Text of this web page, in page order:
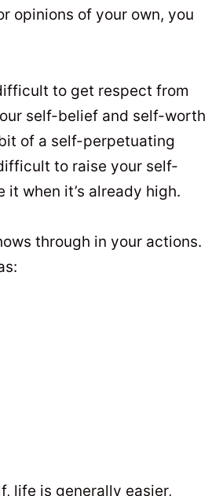
opinions of your own, you
to get respect from
self-belief and self-worth
of a self-perpetuating
to raise your self-
it when it’s already high.
through in your actions.
life is generally easier,